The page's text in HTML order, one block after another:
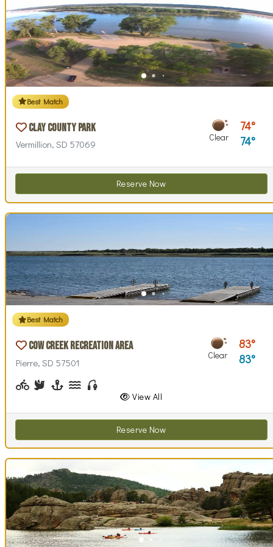
Best Match
Clay County Park
Vermillion, SD 57069
Clear
74
74
Reserve Now
Best Match
Cow Creek Recreation Area
Pierre, SD 57501
Clear
83
83
Biking (park roads)
Birdwatching
Boating, Sailing
Canoeing, Kayaking, Paddleboarding
View All
Reserve Now